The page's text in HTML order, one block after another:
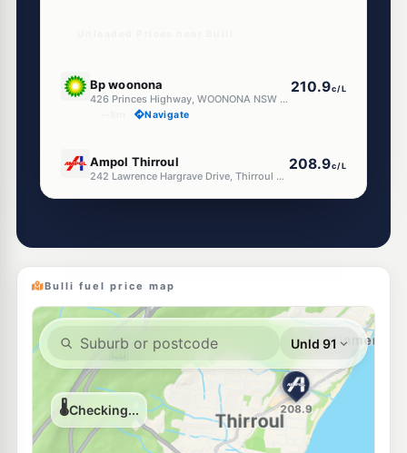
Bp woonona
426 Princes Highway, WOONONA NSW 2517
210.9c/L
Navigate
Ampol Thirroul
242 Lawrence Hargrave Drive, Thirroul NSW 2515
208.9c/L
--km Navigate
Metro Petroleum Bellambi 199.5 c/L
--km Navigate
E10
7-Eleven Corrimal
138-146 Princes Highway, Corrimal NSW 2518
214.9c/L
Navigate
Bulli fuel price map